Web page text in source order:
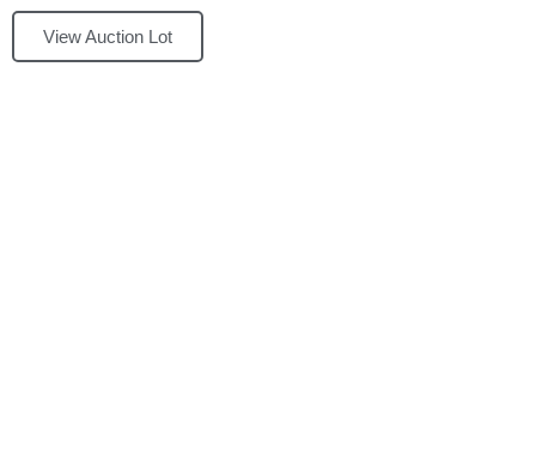
View Auction Lot